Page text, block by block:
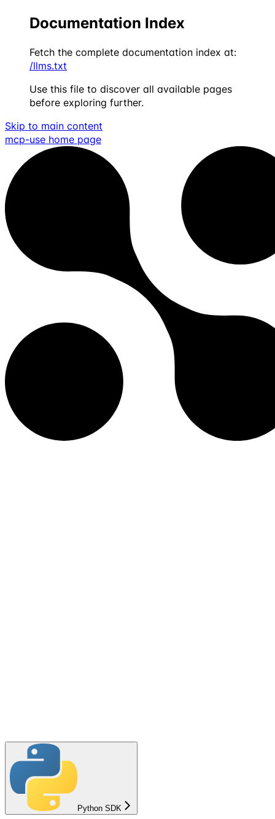
Documentation Index
Fetch the complete documentation index at:
/llms.txt
Use this file to discover all available pages
before exploring further.
Skip to main content
mcp-use home page
Python SDK